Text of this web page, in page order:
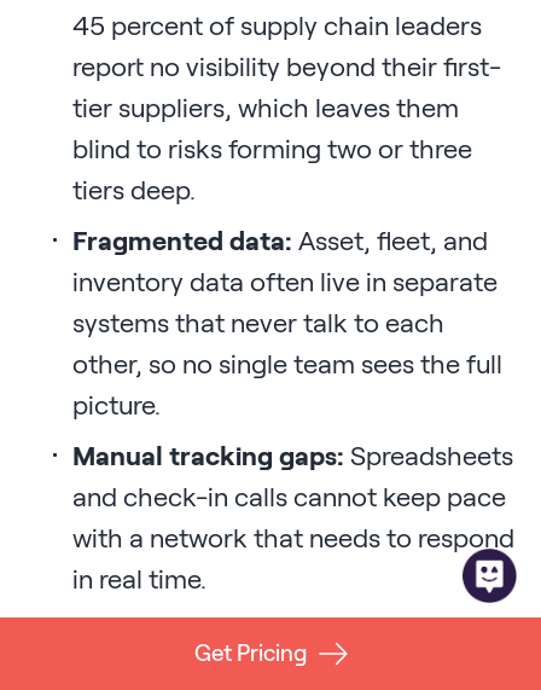
45 percent of supply chain leaders
report no visibility beyond their first-
tier suppliers, which leaves them
blind to risks forming two or three
tiers deep.
Fragmented data: Asset, fleet, and
inventory data often live in separate
systems that never talk to each
other, so no single team sees the full
picture.
Manual tracking gaps: Spreadsheets
and check-in calls cannot keep pace
with a network that needs to respond
in real time.
Scrambling during a
Get Pricing